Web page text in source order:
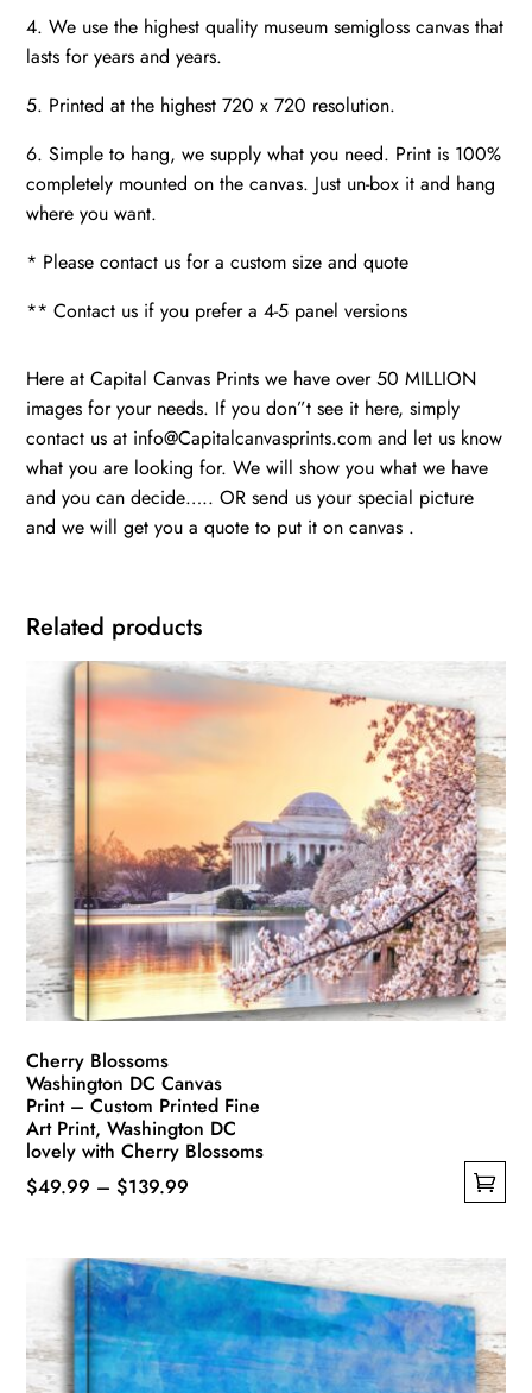
4. We use the highest quality museum semigloss canvas that
lasts for years and years.
5. Printed at the highest 720 x 720 resolution.
6. Simple to hang, we supply what you need. Print is 100%
completely mounted on the canvas. Just un-box it and hang
where you want.
* Please contact us for a custom size and quote
** Contact us if you prefer a 4-5 panel versions
Here at Capital Canvas Prints we have over 50 MILLION
images for your needs. If you don”t see it here, simply
contact us at info@Capitalcanvasprints.com and let us know
what you are looking for. We will show you what we have
and you can decide….. OR send us your special picture
and we will get you a quote to put it on canvas .
Related products
Cherry Blossoms
Washington DC Canvas
Print – Custom Printed Fine
Art Print, Washington DC
lovely with Cherry Blossoms
$49.99 – $139.99
through
$139.99
multiple
variants.
The